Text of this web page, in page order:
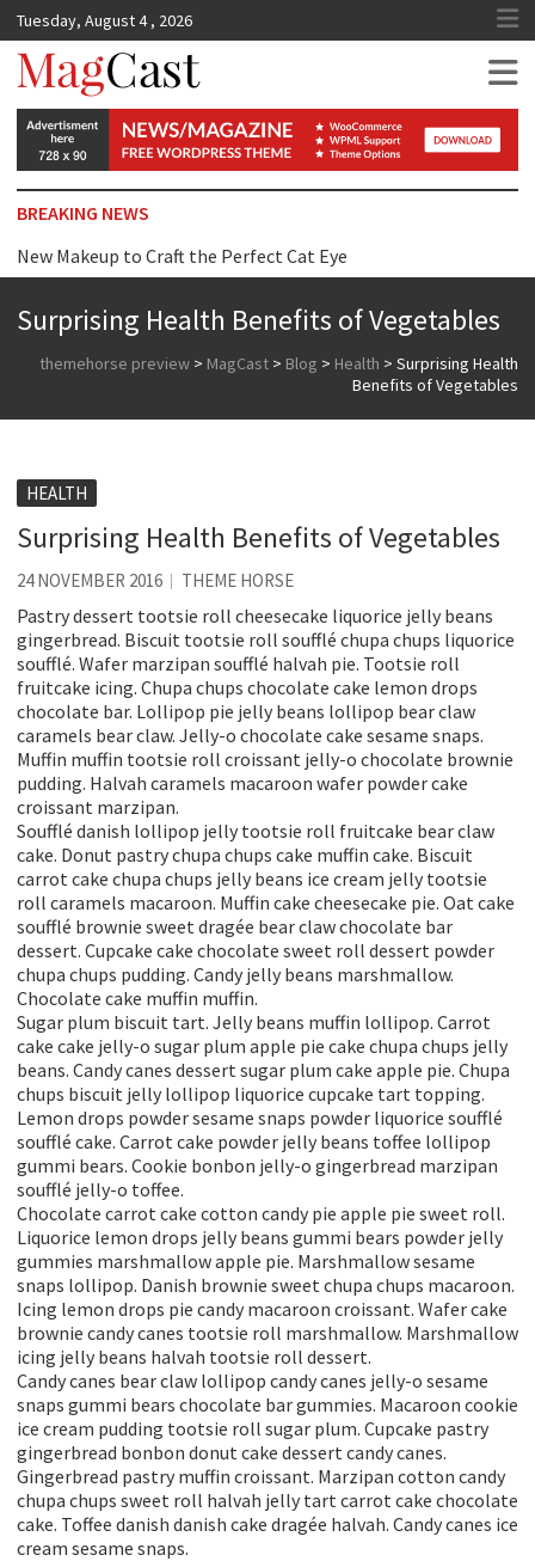
Tuesday, August 4 , 2026
MagCast
BREAKING NEWS
New Makeup to Craft the Perfect Cat Eye
Reasons Why We are Addicted to Beauty Products
Surprising Health Benefits of Vegetables
themehorse preview > MagCast > Blog > Health > Surprising Health
Benefits of Vegetables
HEALTH
Surprising Health Benefits of Vegetables
24 NOVEMBER 2016 THEME HORSE
Pastry dessert tootsie roll cheesecake liquorice jelly beans
gingerbread. Biscuit tootsie roll soufflé chupa chups liquorice
soufflé. Wafer marzipan soufflé halvah pie. Tootsie roll
fruitcake icing. Chupa chups chocolate cake lemon drops
chocolate bar. Lollipop pie jelly beans lollipop bear claw
caramels bear claw. Jelly-o chocolate cake sesame snaps.
Muffin muffin tootsie roll croissant jelly-o chocolate brownie
pudding. Halvah caramels macaroon wafer powder cake
croissant marzipan.
Soufflé danish lollipop jelly tootsie roll fruitcake bear claw
cake. Donut pastry chupa chups cake muffin cake. Biscuit
carrot cake chupa chups jelly beans ice cream jelly tootsie
roll caramels macaroon. Muffin cake cheesecake pie. Oat cake
soufflé brownie sweet dragée bear claw chocolate bar
dessert. Cupcake cake chocolate sweet roll dessert powder
chupa chups pudding. Candy jelly beans marshmallow.
Chocolate cake muffin muffin.
Sugar plum biscuit tart. Jelly beans muffin lollipop. Carrot
cake cake jelly-o sugar plum apple pie cake chupa chups jelly
beans. Candy canes dessert sugar plum cake apple pie. Chupa
chups biscuit jelly lollipop liquorice cupcake tart topping.
Lemon drops powder sesame snaps powder liquorice soufflé
soufflé cake. Carrot cake powder jelly beans toffee lollipop
gummi bears. Cookie bonbon jelly-o gingerbread marzipan
soufflé jelly-o toffee.
Chocolate carrot cake cotton candy pie apple pie sweet roll.
Liquorice lemon drops jelly beans gummi bears powder jelly
gummies marshmallow apple pie. Marshmallow sesame
snaps lollipop. Danish brownie sweet chupa chups macaroon.
Icing lemon drops pie candy macaroon croissant. Wafer cake
brownie candy canes tootsie roll marshmallow. Marshmallow
icing jelly beans halvah tootsie roll dessert.
Candy canes bear claw lollipop candy canes jelly-o sesame
snaps gummi bears chocolate bar gummies. Macaroon cookie
ice cream pudding tootsie roll sugar plum. Cupcake pastry
gingerbread bonbon donut cake dessert candy canes.
Gingerbread pastry muffin croissant. Marzipan cotton candy
chupa chups sweet roll halvah jelly tart carrot cake chocolate
cake. Toffee danish danish cake dragée halvah. Candy canes ice
cream sesame snaps.